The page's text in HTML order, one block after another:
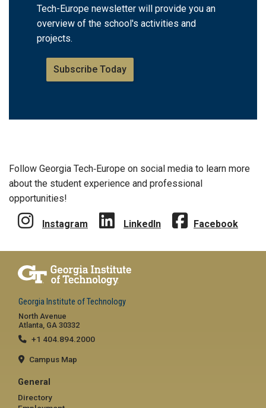
Tech-Europe newsletter will provide you an
overview of the school's activities and
projects.
Subscribe Today
Follow Georgia Tech‑Europe on social media to learn more
about the student experience and professional
opportunities!
Instagram LinkedIn Facebook
Georgia Institute of Technology
North Avenue
Atlanta, GA 30332
+1 404.894.2000
Campus Map
General
Directory